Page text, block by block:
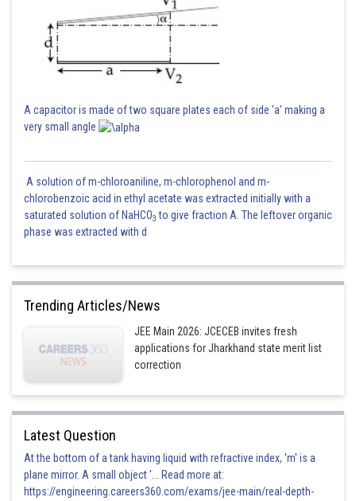
A capacitor is made of two square plates each of side 'a' making a
very small angle
A solution of m-chloroaniline, m-chlorophenol and m-
chlorobenzoic acid in ethyl acetate was extracted initially with a
saturated solution of NaHCO3 to give fraction A. The leftover organic
phase was extracted with d
Trending Articles/News
JEE Main 2026: JCECEB invites fresh
applications for Jharkhand state merit list
correction
Latest Question
At the bottom of a tank having liquid with refractive index, 'm' is a
plane mirror. A small object '... Read more at:
https://engineering.careers360.com/exams/jee-main/real-depth-